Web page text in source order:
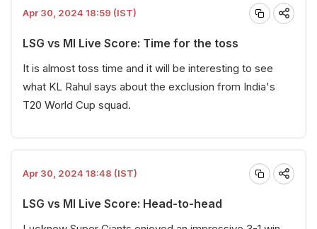
Apr 30, 2024 18:59 (IST)
LSG vs MI Live Score: Time for the toss
It is almost toss time and it will be interesting to see
what KL Rahul says about the exclusion from India's
T20 World Cup squad.
Apr 30, 2024 18:48 (IST)
LSG vs MI Live Score: Head-to-head